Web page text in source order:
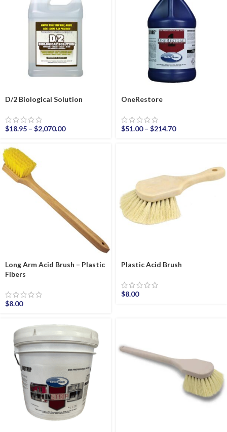
D/2 Biological Solution
$18.95 – $2,070.00
OneRestore
$51.00 – $214.70
Long Arm Acid Brush – Plastic
Fibers
$8.00
Plastic Acid Brush
$8.00